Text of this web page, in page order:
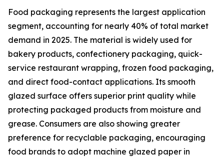
Food packaging represents the largest application
segment, accounting for nearly 40% of total market
demand in 2025. The material is widely used for
bakery products, confectionery packaging, quick-
service restaurant wrapping, frozen food packaging,
and direct food-contact applications. Its smooth
glazed surface offers superior print quality while
protecting packaged products from moisture and
grease. Consumers are also showing greater
preference for recyclable packaging, encouraging
food brands to adopt machine glazed paper in